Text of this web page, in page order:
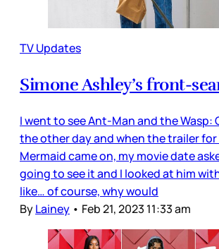
TV Updates
Simone Ashley’s front-
I went to see Ant-Man and the Wasp:
the other day and when the trailer for
Mermaid came on, my movie date
going to see it and I looked at him
like… of course, why would
ByLainey • Feb 21, 2023 11:33 am